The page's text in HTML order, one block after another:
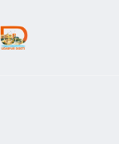
content